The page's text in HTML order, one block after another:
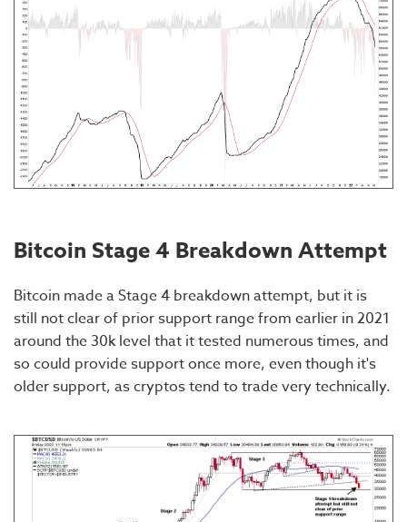
Bitcoin Stage 4 Breakdown Attempt
Bitcoin made a Stage 4 breakdown attempt, but it is
still not clear of prior support range from earlier in 2021
around the 30k level that it tested numerous times, and
so could provide support once more, even though it's
older support, as cryptos tend to trade very technically.